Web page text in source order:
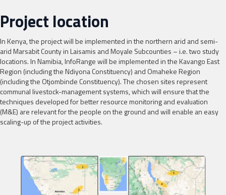
Project location
In Kenya, the project will be implemented in the northern arid and semi-
arid Marsabit County in Laisamis and Moyale Subcounties – i.e. two study
locations. In Namibia, InfoRange will be implemented in the Kavango East
Region (including the Ndiyona Constituency) and Omaheke Region
(including the Otjombinde Constituency). The chosen sites represent
communal livestock-management systems, which will ensure that the
techniques developed for better resource monitoring and evaluation
(M&E) are relevant for the people on the ground and will enable an easy
scaling-up of the project activities.